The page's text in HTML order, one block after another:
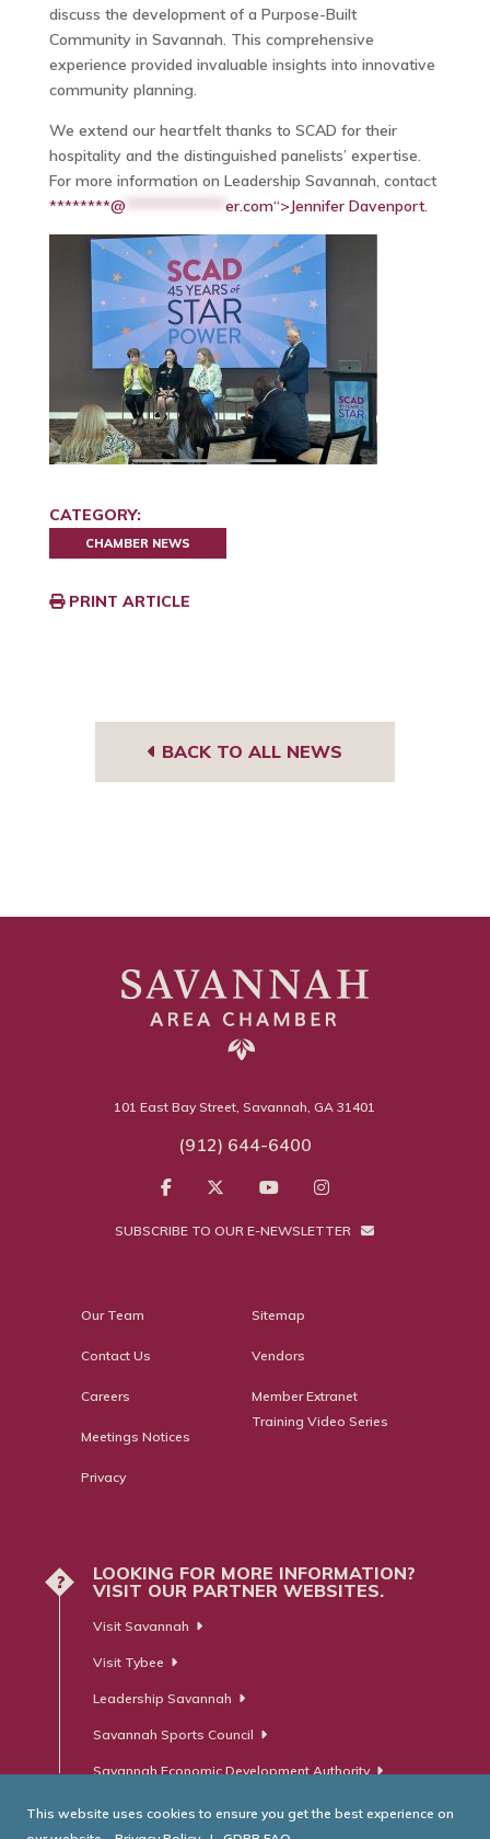
discuss the development of a Purpose-Built
Community in Savannah. This comprehensive
experience provided invaluable insights into innovative
community planning.
We extend our heartfelt thanks to SCAD for their
hospitality and the distinguished panelists’ expertise.
For more information on Leadership Savannah, contact
********@************* er.com“>Jennifer Davenport.
CATEGORY:
CHAMBER NEWS
PRINT ARTICLE
BACK TO ALL NEWS
101 East Bay Street, Savannah, GA 31401
(912) 644-6400
SUBSCRIBE TO OUR E-NEWSLETTER
Our Team
Contact Us
Careers
Meetings Notices
Privacy
Sitemap
Vendors
Member Extranet
Training Video Series
?
LOOKING FOR MORE INFORMATION?
VISIT OUR PARTNER WEBSITES.
Visit Savannah
Visit Tybee
Leadership Savannah
Savannah Sports Council
Savannah Economic Development Authority
This website uses cookies to ensure you get the best experience on